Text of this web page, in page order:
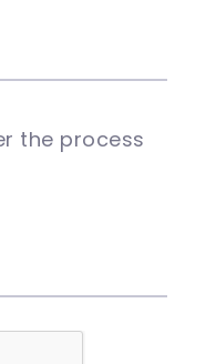
the process